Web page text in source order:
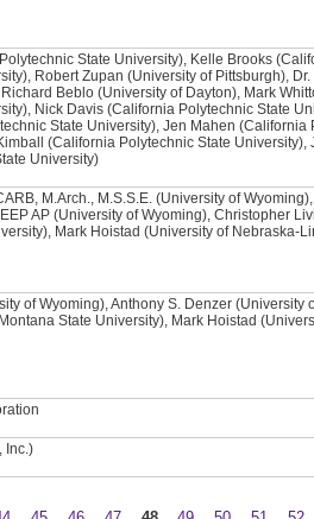
State University), Kelle Brooks
Robert Zupan (University of Pittsburgh),
Beblo (University of Dayton), Mark
Nick Davis (California Polytechnic State
State University), Jen Mahen (California
(California Polytechnic State University),
University)
M.Arch., M.S.S.E. (University of
AP (University of Wyoming), Christopher
Mark Hoistad (University of Nebraska-
of Wyoming), Anthony S. Denzer (University
State University), Mark Hoistad
Inc.)